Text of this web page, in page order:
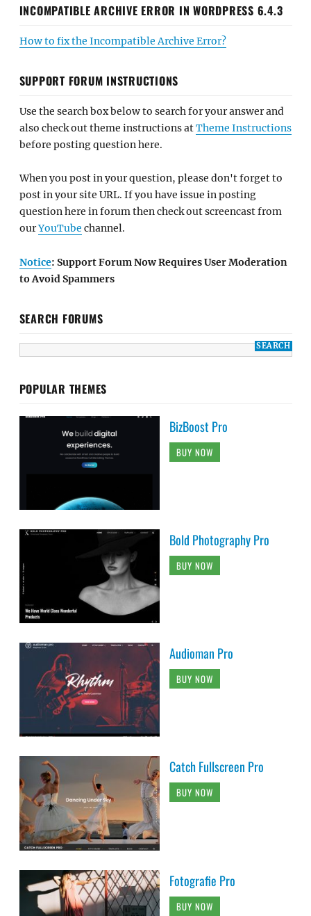
INCOMPATIBLE ARCHIVE ERROR IN WORDPRESS 6.4.3
How to fix the Incompatible Archive Error?
SUPPORT FORUM INSTRUCTIONS
Use the search box below to search for your answer and
also check out theme instructions atTheme Instructions
before posting question here.
When you post in your question, please don't forget to
post in your site URL. If you have issue in posting
question here in forum then check out screencast from
ourYouTube channel.
Notice: Support Forum Now Requires User Moderation
to Avoid Spammers
SEARCH FORUMS
POPULAR THEMES
BizBoost Pro
BUY NOW
Bold Photography Pro
BUY NOW
Audioman Pro
BUY NOW
Catch Fullscreen Pro
BUY NOW
Fotografie Pro
BUY NOW